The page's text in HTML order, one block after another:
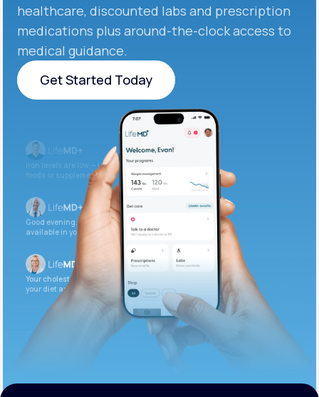
healthcare, discounted labs and prescription
medications plus around-the-clock access to
medical guidance.
Get Started Today
Get Started Today
Iron levels are low — I recommend adding iron-rich
foods or supplements.
Good evening. Your labs are complete and
available in your patient portal.
Your cholesterol is slightly elevated. Let’s adjust
your diet and check again in 3 months.